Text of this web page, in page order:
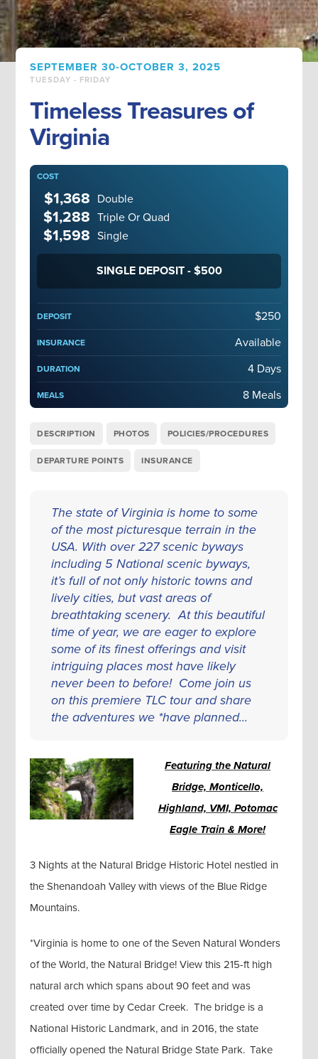
SEPTEMBER 30-OCTOBER 3, 2025
TUESDAY - FRIDAY
Timeless Treasures of
Virginia
COST
$1,368 Double
$1,288 Triple Or Quad
$1,598 Single
SINGLE DEPOSIT - $500
DEPOSIT $250
INSURANCE Available
DURATION 4 Days
MEALS 8 Meals
DESCRIPTION PHOTOS POLICIES/PROCEDURES
DEPARTURE POINTS INSURANCE
The state of Virginia is home to some
of the most picturesque terrain in the
USA. With over 227 scenic byways
including 5 National scenic byways,
it’s full of not only historic towns and
lively cities, but vast areas of
breathtaking scenery. At this beautiful
time of year, we are eager to explore
some of its finest offerings and visit
intriguing places most have likely
never been to before! Come join us
on this premiere TLC tour and share
the adventures we *have planned...
Featuring the Natural
Bridge, Monticello,
Highland, VMI, Potomac
Eagle Train & More!
3 Nights at the Natural Bridge Historic Hotel nestled in
the Shenandoah Valley with views of the Blue Ridge
Mountains.
*Virginia is home to one of the Seven Natural Wonders
of the World, the Natural Bridge! View this 215-ft high
natural arch which spans about 90 feet and was
created over time by Cedar Creek. The bridge is a
National Historic Landmark, and in 2016, the state
officially opened the Natural Bridge State Park. Take